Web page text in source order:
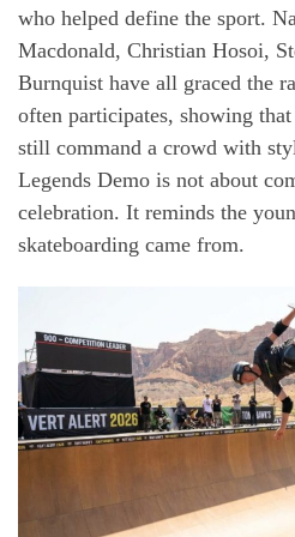
who helped define the sport.
Macdonald, Christian Hosoi,
Burnquist have all graced the
often participates, showing
still command a crowd with
Legends Demo is not about
celebration. It reminds the
skateboarding came from.